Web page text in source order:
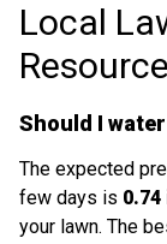
Local
Should I
The expected
few days is
your lawn. The